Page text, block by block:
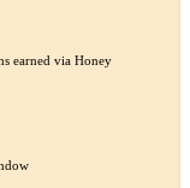
earned via Honey